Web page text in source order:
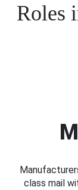
Roles
class mail